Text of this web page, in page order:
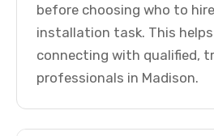
before choosing who to
installation task. This
connecting with qualified,
professionals in Madison.